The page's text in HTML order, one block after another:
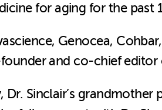
for aging for the past
Genocea,
founder and co-chief
Sinclair’s grandmother